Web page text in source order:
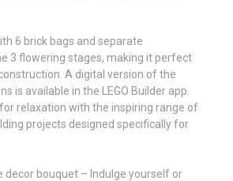
6 brick bags and separate
3 flowering stages, making it perfect
A digital version of the
is available in the LEGO Builder app.
relaxation with the inspiring range of
projects designed specifically for
decor bouquet – Indulge yourself or